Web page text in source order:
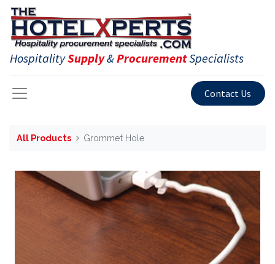
HospitalitySupply&ProcurementSpecialists
Contact Us
All Products Grommet Hole